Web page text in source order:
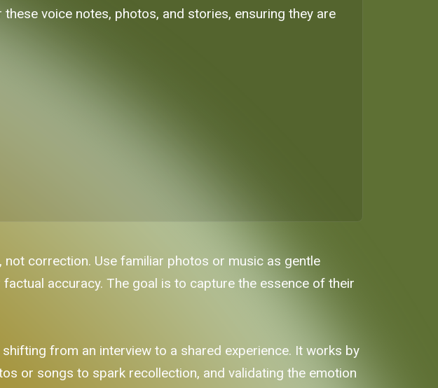
voice notes, photos, and stories, ensuring they are
correction. Use familiar photos or music as gentle
accuracy. The goal is to capture the essence of their
from an interview to a shared experience. It works by
or songs to spark recollection, and validating the emotion